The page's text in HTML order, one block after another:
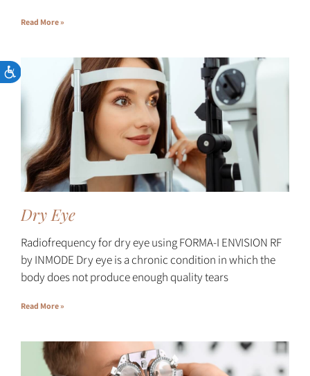
Read More »
Dry Eye
Radiofrequency for dry eye using FORMA-I ENVISION RF
by INMODE Dry eye is a chronic condition in which the
body does not produce enough quality tears
Read More »